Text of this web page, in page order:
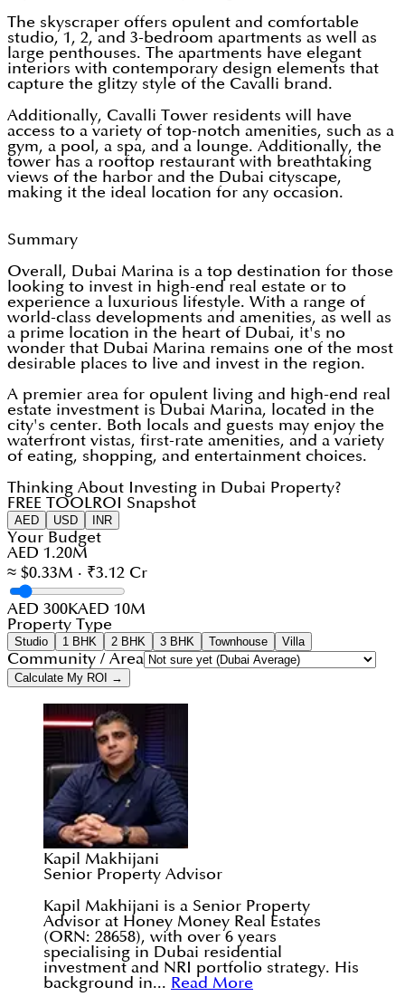
The skyscraper offers opulent and comfortable
studio, 1, 2, and 3-bedroom apartments as well as
large penthouses. The apartments have elegant
interiors with contemporary design elements that
capture the glitzy style of the Cavalli brand.
Additionally, Cavalli Tower residents will have
access to a variety of top-notch amenities, such as a
gym, a pool, a spa, and a lounge. Additionally, the
tower has a rooftop restaurant with breathtaking
views of the harbor and the Dubai cityscape,
making it the ideal location for any occasion.
Summary
Overall, Dubai Marina is a top destination for those
looking to invest in high-end real estate or to
experience a luxurious lifestyle. With a range of
world-class developments and amenities, as well as
a prime location in the heart of Dubai, it's no
wonder that Dubai Marina remains one of the most
desirable places to live and invest in the region.
A premier area for opulent living and high-end real
estate investment is Dubai Marina, located in the
city's center. Both locals and guests may enjoy the
waterfront vistas, first-rate amenities, and a variety
of eating, shopping, and entertainment choices.
Thinking About Investing in Dubai Property?
FREE TOOL ROI Snapshot
AED USD INR
Your Budget
AED 1.20M
≈ $0.33M · ₹3.12 Cr
AED 300KAED 10M
Property Type
Studio 1 BHK 2 BHK 3 BHK Townhouse Villa
Community / Area
Calculate My ROI →
Kapil Makhijani
Senior Property Advisor
Kapil Makhijani is a Senior Property
Advisor at Honey Money Real Estates
(ORN: 28658), with over 6 years
specialising in Dubai residential
investment and NRI portfolio strategy. His
background in... Read More